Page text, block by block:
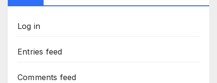
Log in
Entries feed
Comments feed